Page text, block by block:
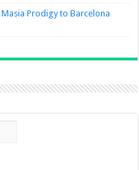
Prodigy to Barcelona